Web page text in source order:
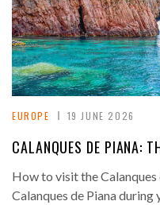
EUROPE 19 JUNE 2026
CALANQUES DE PIANA:
How to visit the
Calanques de Piana